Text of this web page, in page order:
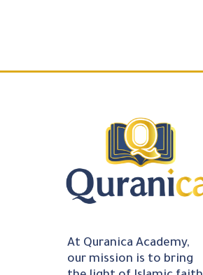
At Quranica Academy,
our mission is to bring